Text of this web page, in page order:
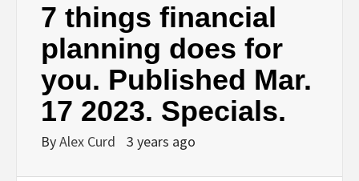
7 things financial
planning does for
you. Published Mar.
17 2023. Specials.
ByAlex Curd 3 years ago